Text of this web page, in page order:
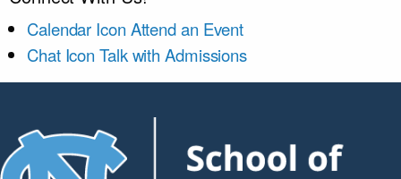
Calendar Icon Attend an Event
Chat Icon Talk with Admissions